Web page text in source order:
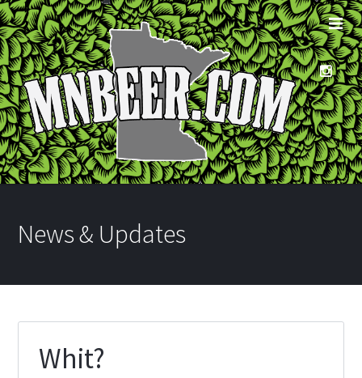
News & Updates
Whit?